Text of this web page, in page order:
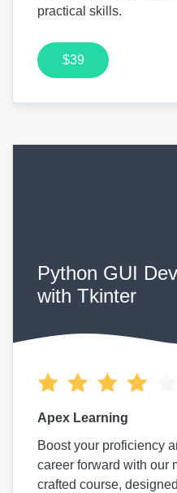
practical skills.
$39
Python GUI
with Tkinter
Apex Learning
Boost your proficiency
career forward with our
crafted course,